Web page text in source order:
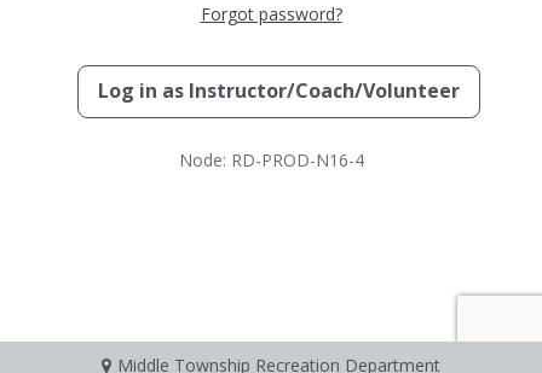
Forgot password?
Log in as Instructor/Coach/Volunteer
Node: RD-PROD-N16-4
Middle Township Recreation Department